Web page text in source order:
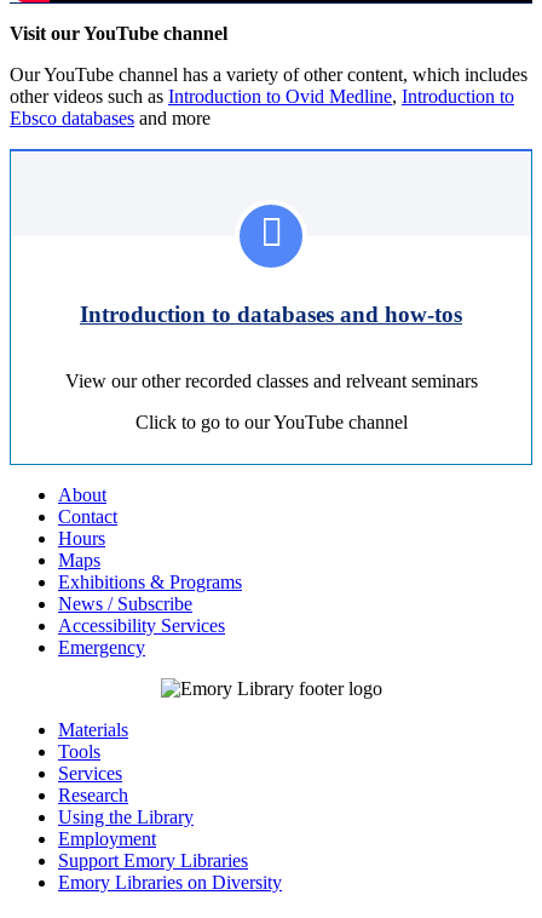
Visit our YouTube channel
Our YouTube channel has a variety of other content, which includes
other videos such as Introduction to Ovid Medline, Introduction to
Ebsco databases and more
Introduction to databases and how-tos
View our other recorded classes and relveant seminars
Click to go to our YouTube channel
About
Contact
Hours
Maps
Exhibitions & Programs
News / Subscribe
Accessibility Services
Emergency
Materials
Tools
Services
Research
Using the Library
Employment
Support Emory Libraries
Emory Libraries on Diversity